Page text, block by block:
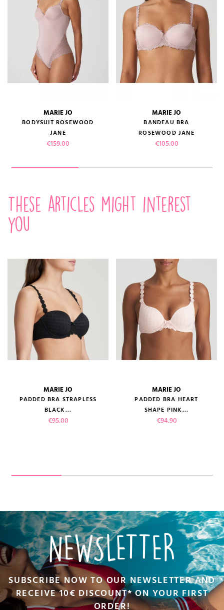
MARIE JO
BODYSUIT ROSEWOOD
JANE
Price
€159.00
MARIE JO
BANDEAU BRA
ROSEWOOD JANE
Price
€105.00
These articles might interest
you
MARIE JO
PADDED BRA STRAPLESS
BLACK...
Price
€95.00
MARIE JO
PADDED BRA HEART
SHAPE PINK...
Price
€94.90
NEWSLETTER
SUBSCRIBE NOW TO OUR NEWSLETTER AND
RECEIVE 10€ DISCOUNT* ON YOUR FIRST
ORDER!